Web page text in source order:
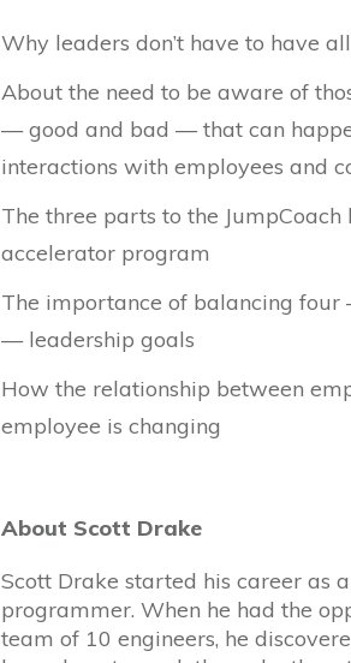
Why leaders don’t have to have
About the need to be aware of
— good and bad — that can
interactions with employees and
The three parts to the JumpCoach
accelerator program
The importance of balancing
— leadership goals
How the relationship between
employee is changing
About Scott Drake
Scott Drake started his career as
programmer. When he had the
team of 10 engineers, he